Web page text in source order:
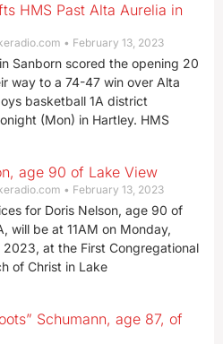
HMS Past Alta Aurelia in
February 13, 2023
Sanborn scored the opening 20
way to a 74-47 win over Alta
basketball 1A district
(Mon) in Hartley. HMS
age 90 of Lake View
February 13, 2023
for Doris Nelson, age 90 of
will be at 11AM on Monday,
2023, at the First Congregational
of Christ in Lake
Schumann, age 87, of